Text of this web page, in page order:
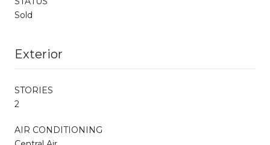
Sold
Exterior
STORIES
2
AIR CONDITIONING